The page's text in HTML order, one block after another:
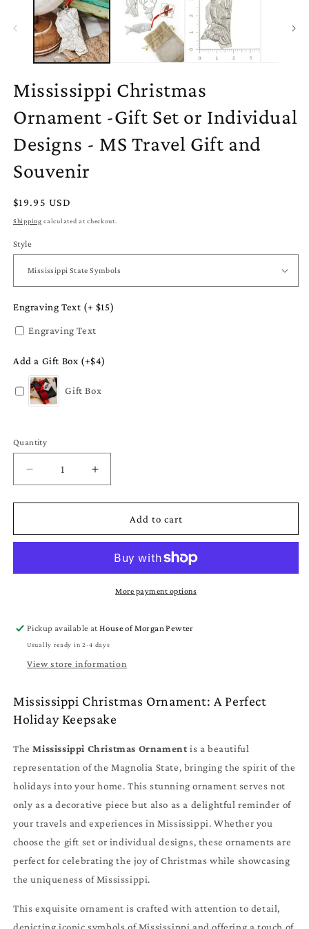
modal
Mississippi Christmas
Ornament -Gift Set or Individual
Designs - MS Travel Gift and
Souvenir
Regular
price
$19.95 USD
Shipping calculated at checkout.
Style
Engraving Text (+ $15)
Engraving Text
Add a Gift Box (+$4)
Gift Box
Quantity
Quantity
Decrease
quantity
for
Christmas
Gift
Designs
-
MS
and
Souvenir
Increase
quantity
for
Mississippi
Christmas
Gift
Designs
-
MS
and
Souvenir
Add to cart
More payment options
Pickup available atHouse of Morgan Pewter
Usually ready in 2-4 days
View store information
Mississippi Christmas Ornament: A Perfect
Holiday Keepsake
TheMississippi Christmas Ornamentis a beautiful
representation of the Magnolia State, bringing the spirit of the
holidays into your home. This stunning ornament serves not
only as a decorative piece but also as a delightful reminder of
your travels and experiences in Mississippi. Whether you
choose the gift set or individual designs, these ornaments are
perfect for celebrating the joy of Christmas while showcasing
the uniqueness of Mississippi.
This exquisite ornament is crafted with attention to detail,